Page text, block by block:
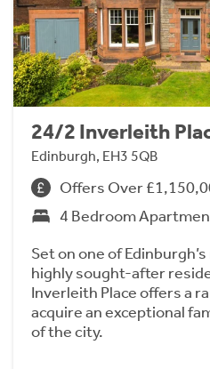
24/2 Inverleith
Edinburgh, EH3 5QB
Offers Over
4 Bedroom
Set on one of
highly sought-after
Inverleith Place offers a
acquire an exceptional
of the city.